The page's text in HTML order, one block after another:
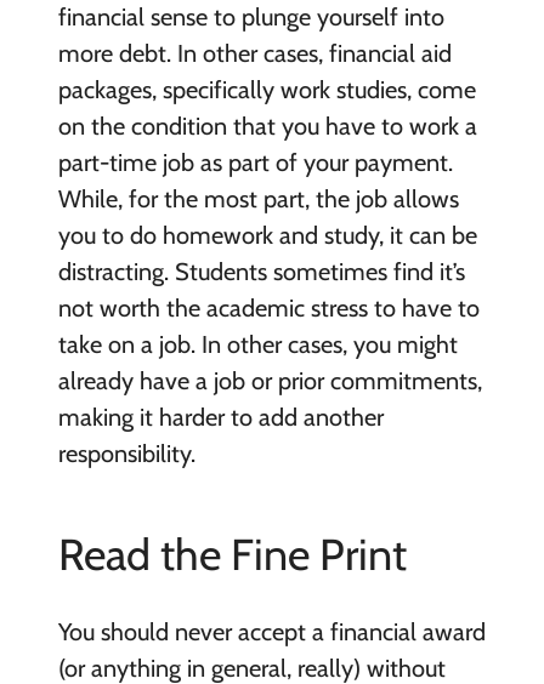
financial sense to plunge yourself into
more debt. In other cases, financial aid
packages, specifically work studies, come
on the condition that you have to work a
part-time job as part of your payment.
While, for the most part, the job allows
you to do homework and study, it can be
distracting. Students sometimes find it’s
not worth the academic stress to have to
take on a job. In other cases, you might
already have a job or prior commitments,
making it harder to add another
responsibility.
Read the Fine Print
You should never accept a financial award
(or anything in general, really) without